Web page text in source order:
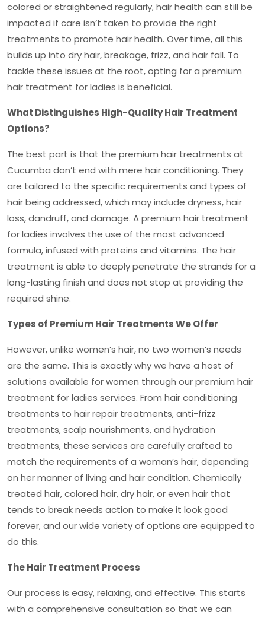
colored or straightened regularly, hair health can still be
impacted if care isn’t taken to provide the right
treatments to promote hair health. Over time, all this
builds up into dry hair, breakage, frizz, and hair fall. To
tackle these issues at the root, opting for a premium
hair treatment for ladies is beneficial.
What Distinguishes High-Quality Hair Treatment
Options?
The best part is that the premium hair treatments at
Cucumba don’t end with mere hair conditioning. They
are tailored to the specific requirements and types of
hair being addressed, which may include dryness, hair
loss, dandruff, and damage. A premium hair treatment
for ladies involves the use of the most advanced
formula, infused with proteins and vitamins. The hair
treatment is able to deeply penetrate the strands for a
long-lasting finish and does not stop at providing the
required shine.
Types of Premium Hair Treatments We Offer
However, unlike women’s hair, no two women’s needs
are the same. This is exactly why we have a host of
solutions available for women through ourpremium hair
treatment for ladies services. From hair conditioning
treatments to hair repair treatments, anti-frizz
treatments, scalp nourishments, and hydration
treatments, these services are carefully crafted to
match the requirements of a woman’s hair, depending
on her manner of living and hair condition. Chemically
treated hair, colored hair, dry hair, or even hair that
tends to break needs action to make it look good
forever, and our wide variety of options are equipped to
do this.
The Hair Treatment Process
Our process is easy, relaxing, and effective. This starts
with a comprehensive consultation so that we can